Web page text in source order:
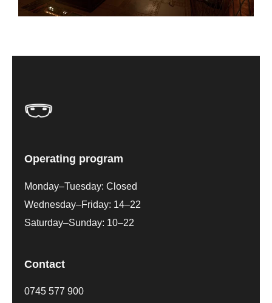
Operating program
Monday–Tuesday: Closed
Wednesday–Friday: 14–22
Saturday–Sunday: 10–22
Contact
0745 577 900